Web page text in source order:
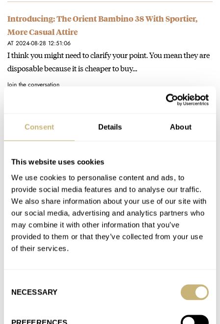
Consent Details About
This website uses cookies
We use cookies to personalise content and ads, to
provide social media features and to analyse our traffic.
We also share information about your use of our site with
our social media, advertising and analytics partners who
may combine it with other information that you’ve
provided to them or that they’ve collected from your use
of their services.
Selection
NECESSARY
PREFERENCES
Introducing: The Orient Bambino 38 With Sportier,
More Casual Attire
AT 2024-08-28 12:51:06
I think you might need to clarify your point. You mean they are
disposable because it is cheaper to buy…
Join the conversation
AT 2024-08-03 06:29:28
And there are a few very good Orient Stars below 1000. I guess
fratellis don’t like Orients :)
Join the conversation
A Simply Wonderful Monday Morning With The
“Simple” Tissot Heritage 1938 Automatic COSC
AT 2023-09-04 11:22:07
Very interesting. Feels like a breath of fresh air! I like simple but